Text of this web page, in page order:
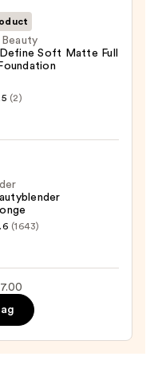
Soft Matte Full
(2)
(1643)